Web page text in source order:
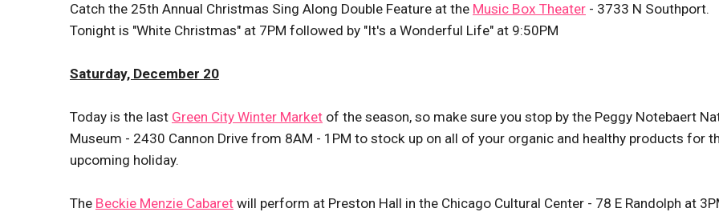
Catch the 25th Annual Christmas Sing Along Double Feature at the Music Box Theater - 3733 N Southport.
Tonight is "White Christmas" at 7PM followed by "It's a Wonderful Life" at 9:50PM
Saturday, December 20
Today is the last Green City Winter Market of the season, so make sure you stop by the Peggy Notebaert
Museum - 2430 Cannon Drive from 8AM - 1PM to stock up on all of your organic and healthy products for
upcoming holiday.
The Beckie Menzie Cabaret will perform at Preston Hall in the Chicago Cultural Center - 78 E Randolph at